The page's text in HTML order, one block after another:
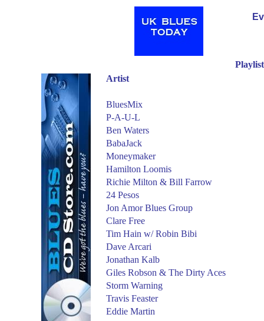
Artist
BluesMix
P-A-U-L
Ben Waters
BabaJack
Moneymaker
Hamilton Loomis
Richie Milton & Bill Farrow
24 Pesos
Jon Amor Blues Group
Clare Free
Tim Hain w/Robin Bibi
Dave Arcari
Jonathan Kalb
Giles Robson & The Dirty Aces
Storm Warning
Travis Feaster
Eddie Martin